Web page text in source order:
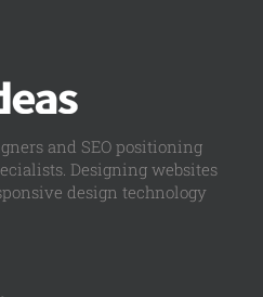
and SEO positioning
Designing websites
design technology